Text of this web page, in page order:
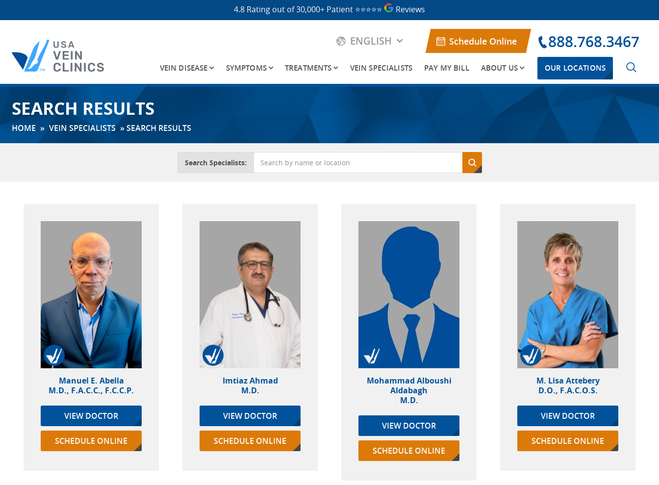
4.8 Rating out of 30,000+ Patient ⭐⭐⭐⭐⭐ Reviews
ENGLISH Schedule Online 888.768.3467
VEIN DISEASE SYMPTOMS TREATMENTS VEIN SPECIALISTS PAY MY BILL ABOUT US OUR LOCATIONS
for:
SEARCH RESULTS
HOME » VEIN SPECIALISTS »SEARCH RESULTS
Search Specialists:
Manuel E. Abella
M.D., F.A.C.C., F.C.C.P.
VIEW DOCTOR
SCHEDULE ONLINE
Imtiaz Ahmad
M.D.
VIEW DOCTOR
SCHEDULE ONLINE
Mohammad Alboushi
Aldabagh
M.D.
VIEW DOCTOR
SCHEDULE ONLINE
M. Lisa Attebery
D.O., F.A.C.O.S.
VIEW DOCTOR
SCHEDULE ONLINE